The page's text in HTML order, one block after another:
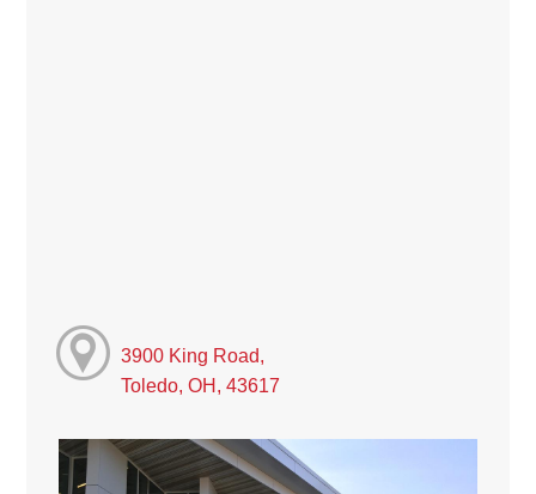
3900 King Road,
Toledo, OH, 43617